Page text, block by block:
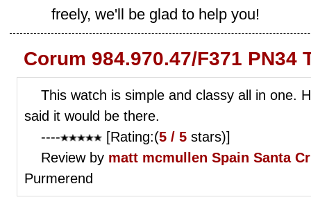
freely, we'll be glad to help you!
Corum 984.970.47/F371 PN34
This watch is simple and classy all in one.
said it would be there.
----
[Rating:(5 / 5 stars)]
Review by matt mcmullen Spain Santa
Purmerend